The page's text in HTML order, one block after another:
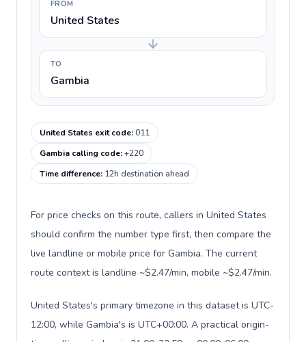
FROM
United States
TO
Gambia
United States exit code:011
Gambia calling code:+220
Time difference: 12h destination ahead
For price checks on this route, callers in United States
should confirm the number type first, then compare the
live landline or mobile price for Gambia. The current
route context is landline ~$2.47/min, mobile ~$2.47/min.
United States's primary timezone in this dataset is UTC-
12:00, while Gambia's is UTC+00:00. A practical origin-